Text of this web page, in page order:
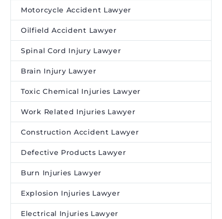
Motorcycle Accident Lawyer
Oilfield Accident Lawyer
Spinal Cord Injury Lawyer
Brain Injury Lawyer
Toxic Chemical Injuries Lawyer
Work Related Injuries Lawyer
Construction Accident Lawyer
Defective Products Lawyer
Burn Injuries Lawyer
Explosion Injuries Lawyer
Electrical Injuries Lawyer